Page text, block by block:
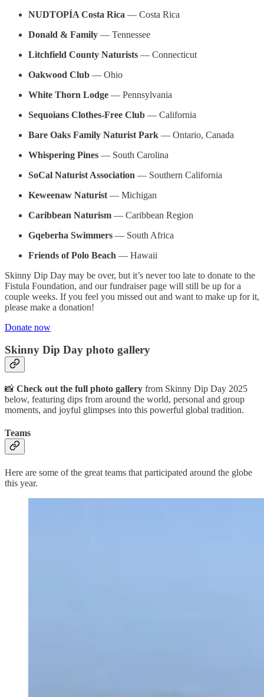
NUDTOPÍA Costa Rica — Costa Rica
Donald & Family — Tennessee
Litchfield County Naturists — Connecticut
Oakwood Club — Ohio
White Thorn Lodge — Pennsylvania
Sequoians Clothes-Free Club — California
Bare Oaks Family Naturist Park — Ontario, Canada
Whispering Pines — South Carolina
SoCal Naturist Association — Southern California
Keweenaw Naturist — Michigan
Caribbean Naturism — Caribbean Region
Gqeberha Swimmers — South Africa
Friends of Polo Beach — Hawaii
Skinny Dip Day may be over, but it’s never too late to donate to the
Fistula Foundation, and our fundraiser page will still be up for a
couple weeks. If you feel you missed out and want to make up for it,
please make a donation!
Donate now
Skinny Dip Day photo gallery
📸 Check out the full photo gallery from Skinny Dip Day 2025
below, featuring dips from around the world, personal and group
moments, and joyful glimpses into this powerful global tradition.
Teams
Here are some of the great teams that participated around the globe
this year.